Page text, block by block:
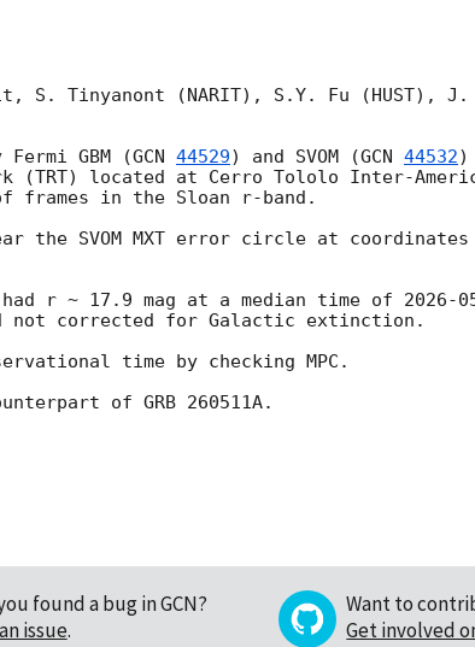
S. Tinyanont (NARIT), S.Y. Fu (HUST),
GBM (GCN 44529) and SVOM (GCN 44532)
(TRT) located at Cerro Tololo Inter-
frames in the Sloan r-band.
the SVOM MXT error circle at coordinates
r ~ 17.9 mag at a median time of 2026-
not corrected for Galactic extinction.
time by checking MPC.
found a bug in GCN?
issue.
Want to
Get involved